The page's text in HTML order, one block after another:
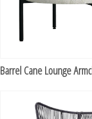
Barrel Cane Lounge